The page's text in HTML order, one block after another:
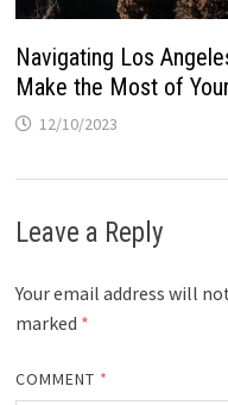
Navigating Los
Make the Most of
12/10/2023
Leave a Reply
Your email address will
marked *
COMMENT *